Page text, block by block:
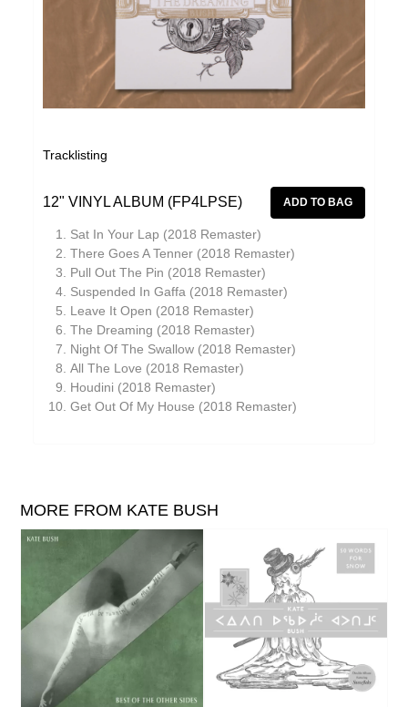
Tracklisting
12" VINYL ALBUM (FP4LPSE)
Sat In Your Lap (2018 Remaster)
There Goes A Tenner (2018 Remaster)
Pull Out The Pin (2018 Remaster)
Suspended In Gaffa (2018 Remaster)
Leave It Open (2018 Remaster)
The Dreaming (2018 Remaster)
Night Of The Swallow (2018 Remaster)
All The Love (2018 Remaster)
Houdini (2018 Remaster)
Get Out Of My House (2018 Remaster)
MORE FROM KATE BUSH